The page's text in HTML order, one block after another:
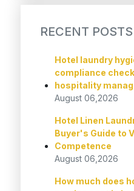
RECENT POSTS
Hotel laundry
compliance
hospitality
August 06,2026
Hotel Linen
Buyer's Guide to
Competence
August 06,2026
How much does